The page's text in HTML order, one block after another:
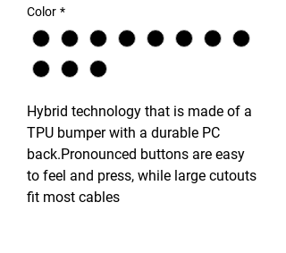
Color *
Hybrid technology that is made of a
TPU bumper with a durable PC
back.Pronounced buttons are easy
to feel and press, while large cutouts
fit most cables